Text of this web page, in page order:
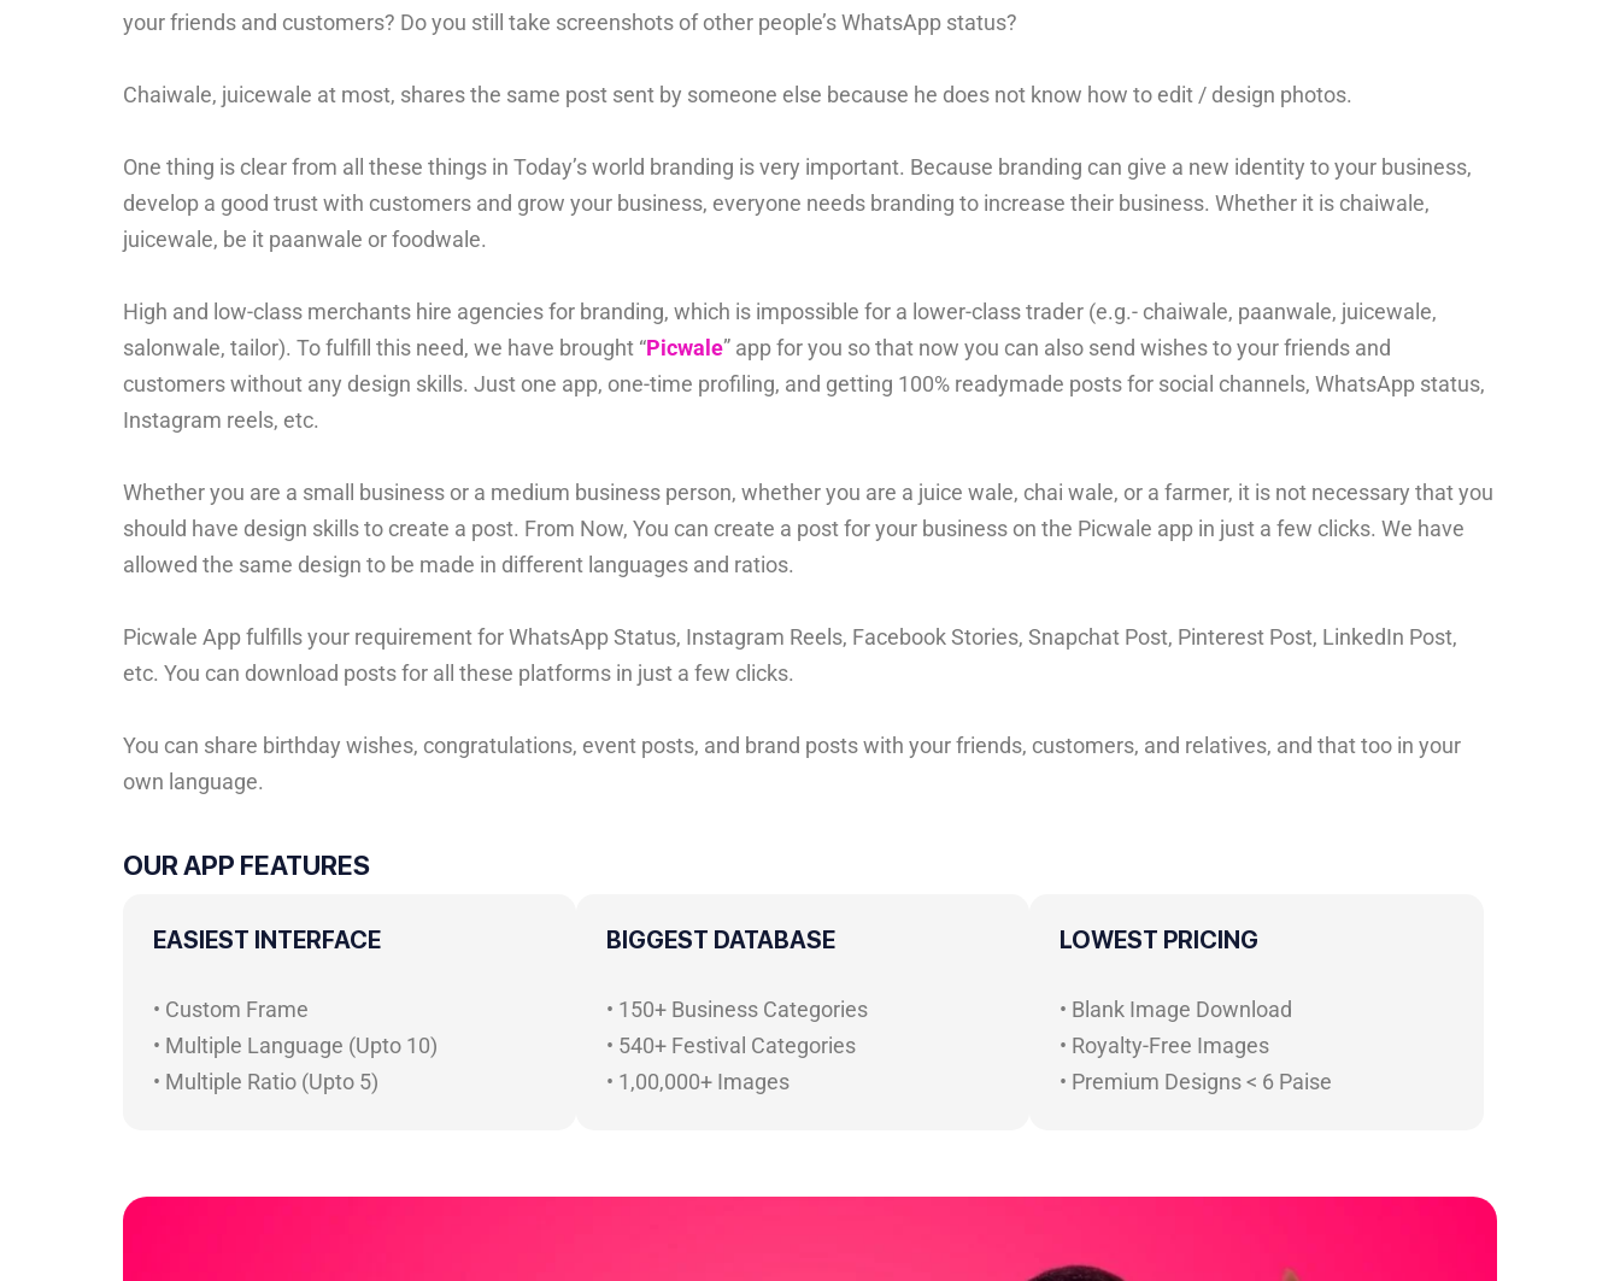
your friends and customers? Do you still take screenshots of other people’s WhatsApp status?
Chaiwale, juicewale at most, shares the same post sent by someone else because he does not know how to edit / design photos.
One thing is clear from all these things in Today’s world branding is very important. Because branding can give a new identity to your business,
develop a good trust with customers and grow your business, everyone needs branding to increase their business. Whether it is chaiwale,
juicewale, be it paanwale or foodwale.
High and low-class merchants hire agencies for branding, which is impossible for a lower-class trader (e.g.- chaiwale, paanwale, juicewale,
salonwale, tailor). To fulfill this need, we have brought “Picwale” app for you so that now you can also send wishes to your friends and
customers without any design skills. Just one app, one-time profiling, and getting 100% readymade posts for social channels, WhatsApp status,
Instagram reels, etc.
Whether you are a small business or a medium business person, whether you are a juice wale, chai wale, or a farmer, it is not necessary that you
should have design skills to create a post. From Now, You can create a post for your business on the Picwale app in just a few clicks. We have
allowed the same design to be made in different languages and ratios.
Picwale App fulfills your requirement for WhatsApp Status, Instagram Reels, Facebook Stories, Snapchat Post, Pinterest Post, LinkedIn Post,
etc. You can download posts for all these platforms in just a few clicks.
You can share birthday wishes, congratulations, event posts, and brand posts with your friends, customers, and relatives, and that too in your
own language.
OUR APP FEATURES
EASIEST INTERFACE
• Custom Frame
• Multiple Language (Upto 10)
• Multiple Ratio (Upto 5)
BIGGEST DATABASE
• 150+ Business Categories
• 540+ Festival Categories
• 1,00,000+ Images
LOWEST PRICING
• Blank Image Download
• Royalty-Free Images
• Premium Designs < 6 Paise